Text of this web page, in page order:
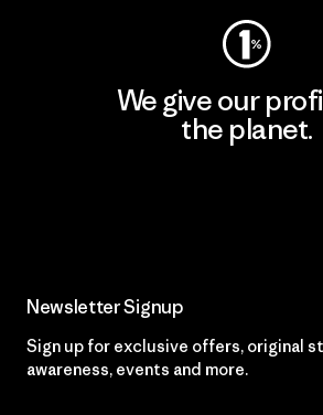
We give our
the planet.
Newsletter Signup
Sign up for exclusive offers, original
awareness, events and more.